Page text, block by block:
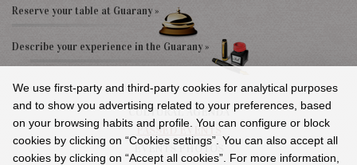
Reserve your table at Guarany »
Describe your experience in the Guarany »
CULTURAL AGENDA
PASSED EVENTS
EVENTS PHOTOS
We use first-party and third-party cookies for analytical purposes
and to show you advertising related to your preferences, based
on your browsing habits and profile. You can configure or block
cookies by clicking on “Cookies settings”. You can also accept all
cookies by clicking on “Accept all cookies”. For more information,